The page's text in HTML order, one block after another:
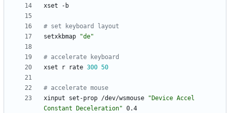
# set keyboard layout
setxkbmap
"de"
# accelerate keyboard
xset r rate 300 50
# accelerate mouse
xinput set-prop /dev/wsmouse
"Device Accel
Constant Deceleration"